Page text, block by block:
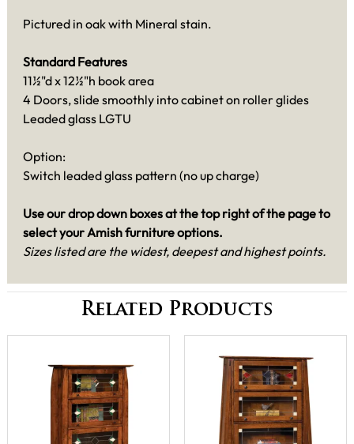
Pictured in oak with Mineral stain.
Standard Features
11½"d x 12½"h book area
4 Doors, slide smoothly into cabinet on roller glides
Leaded glass LGTU
Option:
Switch leaded glass pattern (no up charge)
Use our drop down boxes at the top right of the page to
select your Amish furnitureoptions.
Sizes listed are the widest, deepest and highest points.
Related Products